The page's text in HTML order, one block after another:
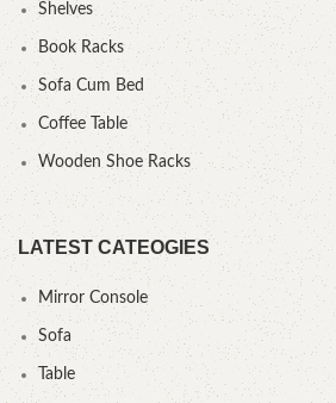
Shelves
Book Racks
Sofa Cum Bed
Coffee Table
Wooden Shoe Racks
LATEST CATEOGIES
Mirror Console
Sofa
Table